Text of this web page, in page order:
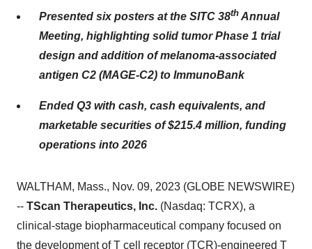
Presented six posters at the SITC 38th Annual
Meeting, highlighting solid tumor Phase 1 trial
design and addition of melanoma-associated
antigen C2 (MAGE-C2) to ImmunoBank
Ended Q3 with cash, cash equivalents, and
marketable securities of $215.4 million, funding
operations into 2026
WALTHAM, Mass., Nov. 09, 2023 (GLOBE NEWSWIRE)
-- TScan Therapeutics, Inc. (Nasdaq: TCRX), a
clinical-stage biopharmaceutical company focused on
the development of T cell receptor (TCR)-engineered T